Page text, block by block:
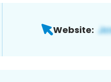
Website: